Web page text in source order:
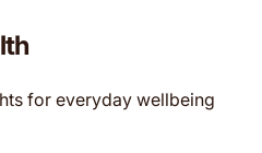
for everyday wellbeing